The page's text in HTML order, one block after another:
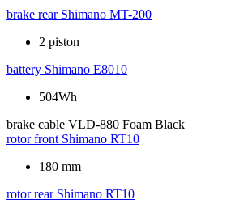
brake rear Shimano MT-200
2 piston
battery Shimano E8010
504Wh
brake cable VLD-880 Foam Black
rotor front Shimano RT10
180 mm
rotor rear Shimano RT10